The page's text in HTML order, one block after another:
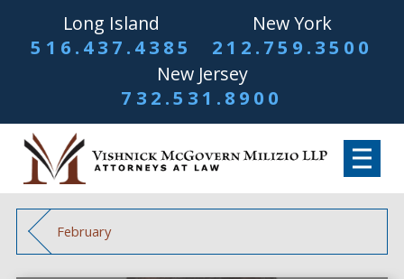
Long Island
516.437.4385
New York
212.759.3500
New Jersey
732.531.8900
February